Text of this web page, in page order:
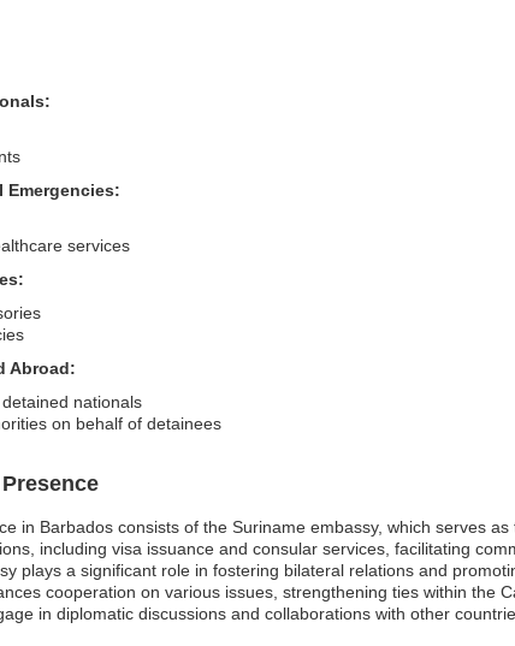
Emergencies:
services
Abroad:
nationals
on behalf of detainees
in Barbados consists of the Suriname embassy, which serves
including visa issuance and consular services, facilitating
plays a significant role in fostering bilateral relations and
cooperation on various issues, strengthening ties within the
in diplomatic discussions and collaborations with other